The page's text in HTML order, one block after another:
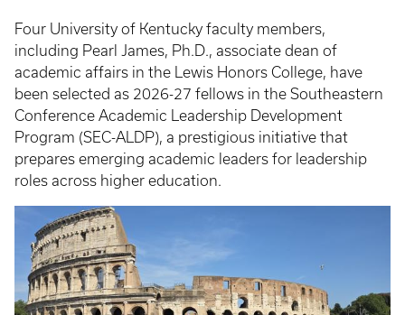
Four University of Kentucky faculty members,
including Pearl James, Ph.D., associate dean of
academic affairs in the Lewis Honors College, have
been selected as 2026-27 fellows in the Southeastern
Conference Academic Leadership Development
Program (SEC-ALDP), a prestigious initiative that
prepares emerging academic leaders for leadership
roles across higher education.